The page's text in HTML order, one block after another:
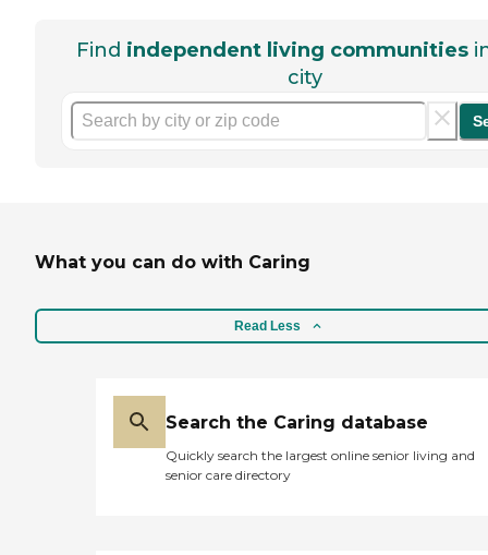
Find independent living communities
city
What you can do with Caring
Read Less
Search the Caring database
Quickly search the largest online senior living and
senior care directory